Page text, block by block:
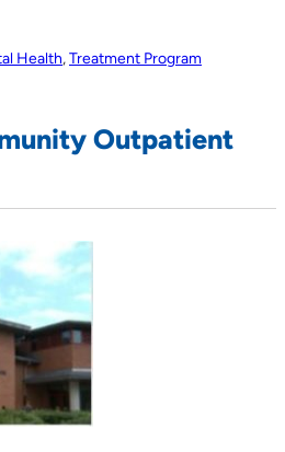
Health,Treatment Program
Outpatient